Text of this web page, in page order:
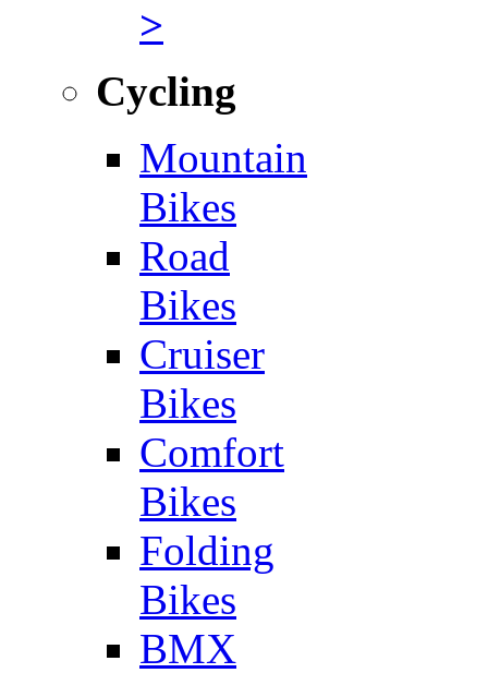
>
Cycling
Mountain
Bikes
Road
Bikes
Cruiser
Bikes
Comfort
Bikes
Folding
Bikes
BMX